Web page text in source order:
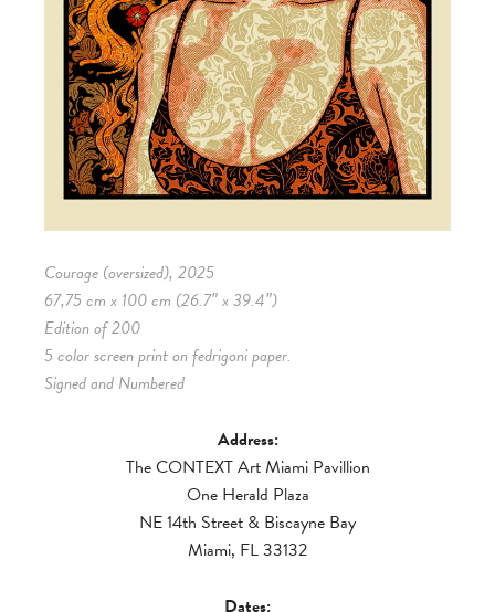
Courage (oversized), 2025
67,75 cm x 100 cm (26.7″ x 39.4″)
Edition of 200
5 color screen print on fedrigoni paper.
Signed and Numbered
Address:
The CONTEXT Art Miami Pavillion
One Herald Plaza
NE 14th Street & Biscayne Bay
Miami, FL 33132
Dates: